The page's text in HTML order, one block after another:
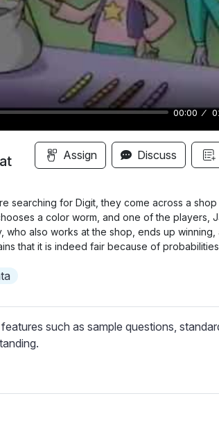
00:00
y
Assign Discuss
searching for Digit, they come across a
a color worm, and one of the players,
who also works at the shop, ends up
that it is indeed fair because of
such as sample questions,